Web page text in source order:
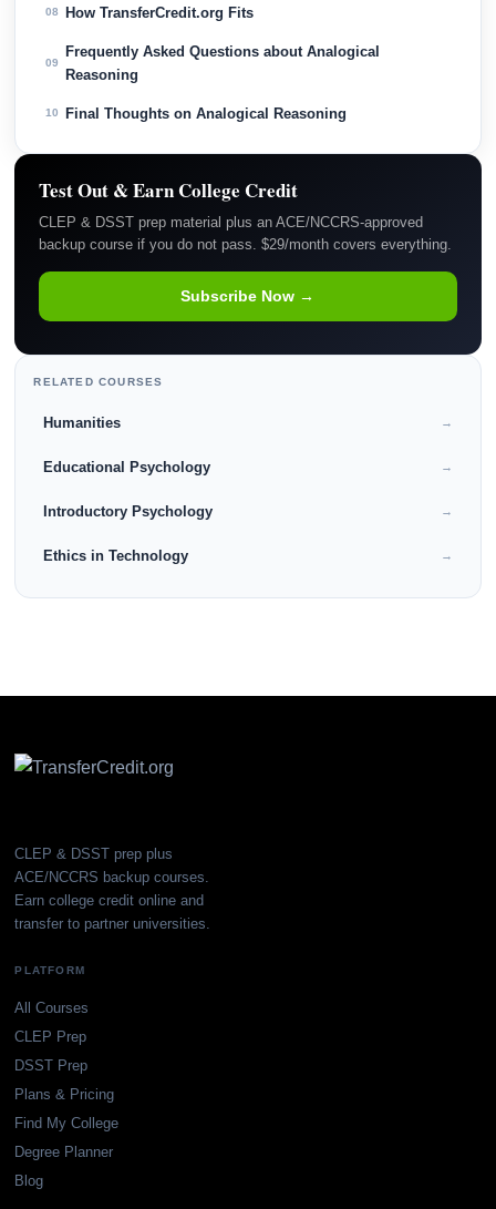
08 How TransferCredit.org Fits
09
Frequently Asked Questions about Analogical
Reasoning
10 Final Thoughts on Analogical Reasoning
Test Out & Earn College Credit
CLEP & DSST prep material plus an ACE/NCCRS-approved
backup course if you do not pass. $29/month covers everything.
Subscribe Now →
RELATED COURSES
Humanities →
Educational Psychology →
Introductory Psychology →
Ethics in Technology →
CLEP & DSST prep plus
ACE/NCCRS backup courses.
Earn college credit online and
transfer to partner universities.
PLATFORM
All Courses
CLEP Prep
DSST Prep
Plans & Pricing
Find My College
Degree Planner
Blog